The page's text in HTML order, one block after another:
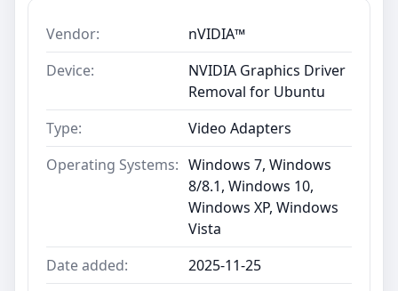
Vendor:
nVIDIA™
Device:
NVIDIA Graphics Driver
Removal for Ubuntu
Type:
Video Adapters
Operating Systems: Windows 7, Windows
8/8.1, Windows 10,
Windows XP, Windows
Vista
Date added:
2025-11-25